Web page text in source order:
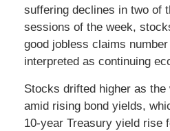
suffering declines in two of
sessions of the week,
good jobless claims
interpreted as continuing
Stocks drifted higher as
amid rising bond yields,
10-year Treasury yield rise